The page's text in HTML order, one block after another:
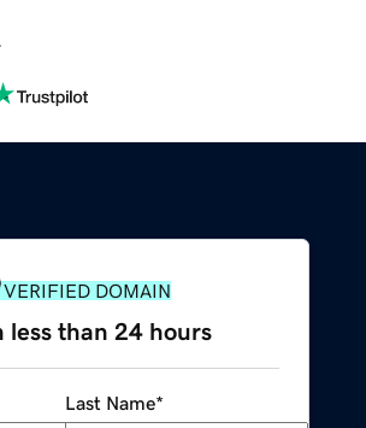
VERIFIED DOMAIN
less than 24 hours
Last Name*